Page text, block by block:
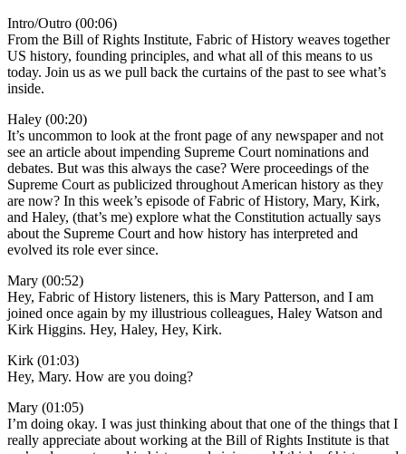
Intro/Outro (00:06)
From the Bill of Rights Institute, Fabric of History weaves together
US history, founding principles, and what all of this means to us
today. Join us as we pull back the curtains of the past to see what’s
inside.
Haley (00:20)
It’s uncommon to look at the front page of any newspaper and not
see an article about impending Supreme Court nominations and
debates. But was this always the case? Were proceedings of the
Supreme Court as publicized throughout American history as they
are now? In this week’s episode of Fabric of History, Mary, Kirk,
and Haley, (that’s me) explore what the Constitution actually says
about the Supreme Court and how history has interpreted and
evolved its role ever since.
Mary (00:52)
Hey, Fabric of History listeners, this is Mary Patterson, and I am
joined once again by my illustrious colleagues, Haley Watson and
Kirk Higgins. Hey, Haley, Hey, Kirk.
Kirk (01:03)
Hey, Mary. How are you doing?
Mary (01:05)
I’m doing okay. I was just thinking about that one of the things that I
really appreciate about working at the Bill of Rights Institute is that